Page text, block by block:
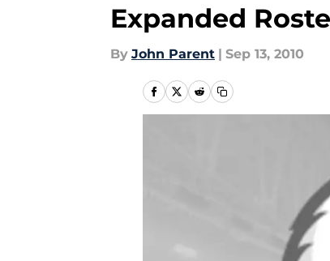
Expanded
By John Parent | Sep 13, 2010